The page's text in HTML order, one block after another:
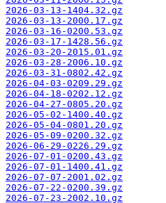
2026-03-13-1404.32.gz
2026-03-13-2000.17.gz
2026-03-16-0200.53.gz
2026-03-17-1428.56.gz
2026-03-20-2015.01.gz
2026-03-28-2006.10.gz
2026-03-31-0802.42.gz
2026-04-03-0209.29.gz
2026-04-18-0202.12.gz
2026-04-27-0805.20.gz
2026-05-02-1400.40.gz
2026-05-04-0801.20.gz
2026-05-09-0200.32.gz
2026-06-29-0226.29.gz
2026-07-01-0200.43.gz
2026-07-01-1400.41.gz
2026-07-07-2001.02.gz
2026-07-22-0200.39.gz
2026-07-23-2002.10.gz